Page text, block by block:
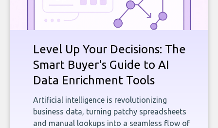
Level Up Your Decisions: The
Smart Buyer's Guide to AI
Data Enrichment Tools
Artificial intelligence is revolutionizing
business data, turning patchy spreadsheets
and manual lookups into a seamless flow of